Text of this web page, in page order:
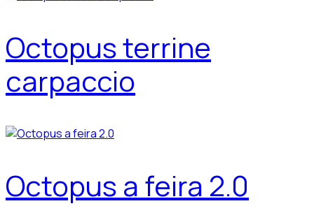
Octopus terrine
carpaccio
Octopus a feira 2.0